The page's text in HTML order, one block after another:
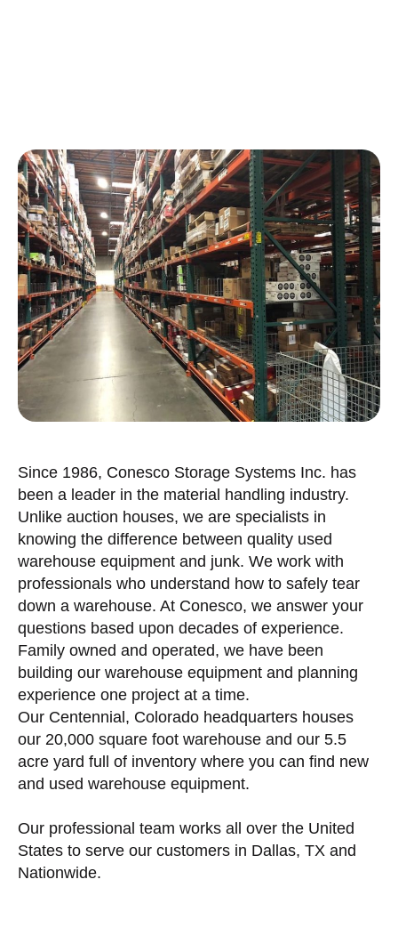
Since 1986, Conesco Storage Systems Inc. has
been a leader in the material handling industry.
Unlike auction houses, we are specialists in
knowing the difference between quality used
warehouse equipment and junk. We work with
professionals who understand how to safely tear
down a warehouse. At Conesco, we answer your
questions based upon decades of experience.
Family owned and operated, we have been
building our warehouse equipment and planning
experience one project at a time.
Our Centennial, Colorado headquarters houses
our 20,000 square foot warehouse and our 5.5
acre yard full of inventory where you can find new
and used warehouse equipment.
Our professional team works all over the United
States to serve our customers in Dallas, TX and
Nationwide.